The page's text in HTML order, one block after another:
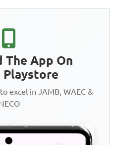
The App On
Playstore
excel in JAMB, WAEC &